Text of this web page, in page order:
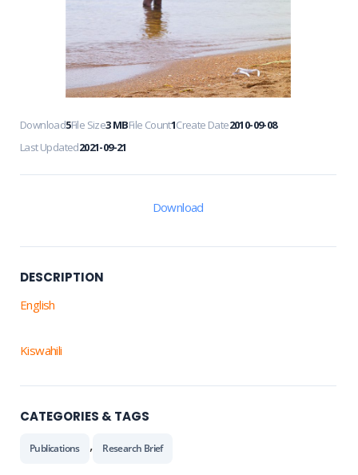
Download5File Size3 MBFile Count1Create Date2010-09-08
Last Updated2021-09-21
Download
DESCRIPTION
English
Kiswahili
CATEGORIES & TAGS
Publications , Research Brief